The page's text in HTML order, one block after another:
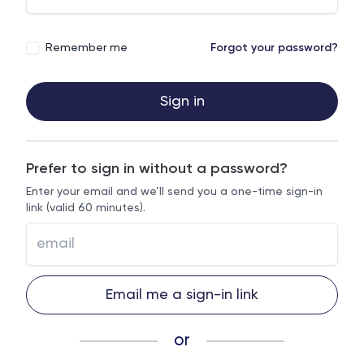
Remember me Forgot your password?
Sign in
Prefer to sign in without a password?
Enter your email and we’ll send you a one-time sign-in
link (valid 60 minutes).
Email me a sign-in link
or